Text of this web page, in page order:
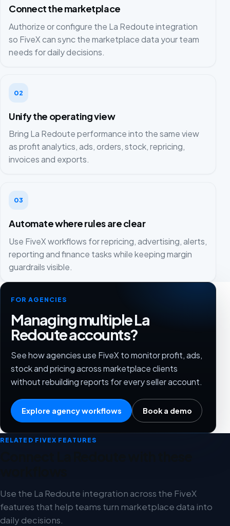
Connect the marketplace
Authorize or configure the La Redoute integration
so FiveX can sync the marketplace data your team
needs for daily decisions.
02
Unify the operating view
Bring La Redoute performance into the same view
as profit analytics, ads, orders, stock, repricing,
invoices and exports.
03
Automate where rules are clear
Use FiveX workflows for repricing, advertising, alerts,
reporting and finance tasks while keeping margin
guardrails visible.
FOR AGENCIES
Managing multiple La
Redoute accounts?
See how agencies use FiveX to monitor profit, ads,
stock and pricing across marketplace clients
without rebuilding reports for every seller account.
Explore agency workflows Book a demo
RELATED FIVEX FEATURES
Use the La Redoute integration across the FiveX
features that help teams turn marketplace data into
daily decisions.